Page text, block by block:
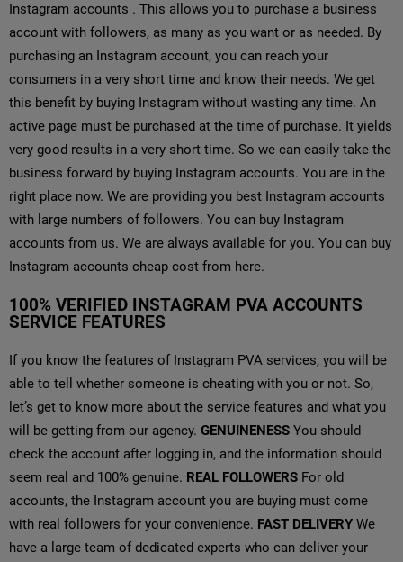
Instagram accounts . This allows you to purchase a business
account with followers, as many as you want or as needed. By
purchasing an Instagram account, you can reach your
consumers in a very short time and know their needs. We get
this benefit by buying Instagram without wasting any time. An
active page must be purchased at the time of purchase. It yields
very good results in a very short time. So we can easily take the
business forward by buying Instagram accounts. You are in the
right place now. We are providing you best Instagram accounts
with large numbers of followers. You can buy Instagram
accounts from us. We are always available for you. You can buy
Instagram accounts cheap cost from here.
100% VERIFIED INSTAGRAM PVA ACCOUNTS
SERVICE FEATURES
If you know the features of Instagram PVA services, you will be
able to tell whether someone is cheating with you or not. So,
let’s get to know more about the service features and what you
will be getting from our agency. GENUINENESS You should
check the account after logging in, and the information should
seem real and 100% genuine. REAL FOLLOWERS For old
accounts, the Instagram account you are buying must come
with real followers for your convenience. FAST DELIVERY We
have a large team of dedicated experts who can deliver your